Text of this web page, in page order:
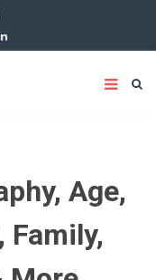
Age,
Family,